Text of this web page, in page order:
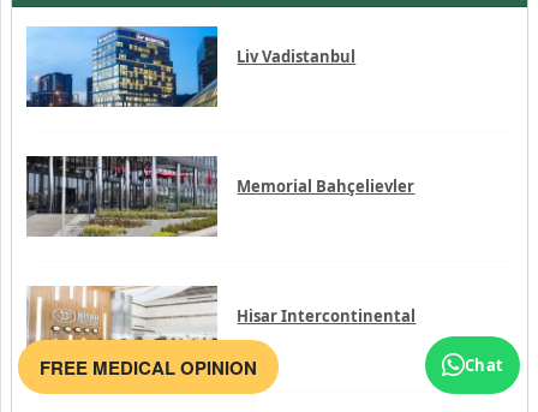
Chat
FREE MEDICAL OPINION
Liv Vadistanbul
Memorial Bahçelievler
Hisar Intercontinental